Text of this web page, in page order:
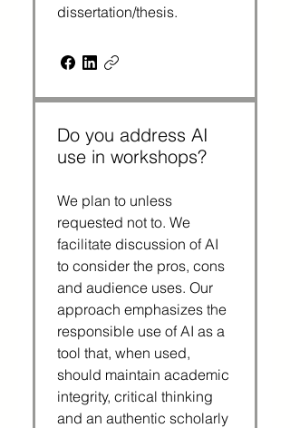
dissertation/thesis.
Do you address AI
use in workshops?
We plan to unless
requested not to. We
facilitate discussion of AI
to consider the pros, cons
and audience uses. Our
approach emphasizes the
responsible use of AI as a
tool that, when used,
should maintain academic
integrity, critical thinking
and an authentic scholarly